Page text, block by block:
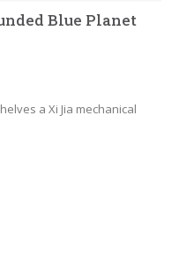
Blue Planet
a Xi Jia mechanical